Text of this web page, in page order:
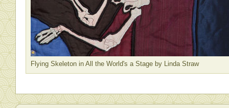
Flying Skeleton in All the World's a Stage by Linda Straw